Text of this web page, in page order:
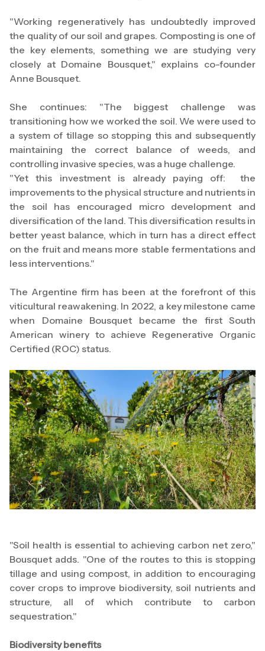
"Working regeneratively has undoubtedly improved
the quality of our soil and grapes. Composting is one of
the key elements, something we are studying very
closely at Domaine Bousquet," explains co-founder
Anne Bousquet.
She continues: "The biggest challenge was
transitioning how we worked the soil. We were used to
a system of tillage so stopping this and subsequently
maintaining the correct balance of weeds, and
controlling invasive species, was a huge challenge.
"Yet this investment is already paying off: the
improvements to the physical structure and nutrients in
the soil has encouraged micro development and
diversification of the land. This diversification results in
better yeast balance, which in turn has a direct effect
on the fruit and means more stable fermentations and
less interventions."
The Argentine firm has been at the forefront of this
viticultural reawakening. In 2022, a key milestone came
when Domaine Bousquet became the first South
American winery to achieve Regenerative Organic
Certified (ROC) status.
"Soil health is essential to achieving carbon net zero,"
Bousquet adds. "One of the routes to this is stopping
tillage and using compost, in addition to encouraging
cover crops to improve biodiversity, soil nutrients and
structure, all of which contribute to carbon
sequestration."
Biodiversity benefits